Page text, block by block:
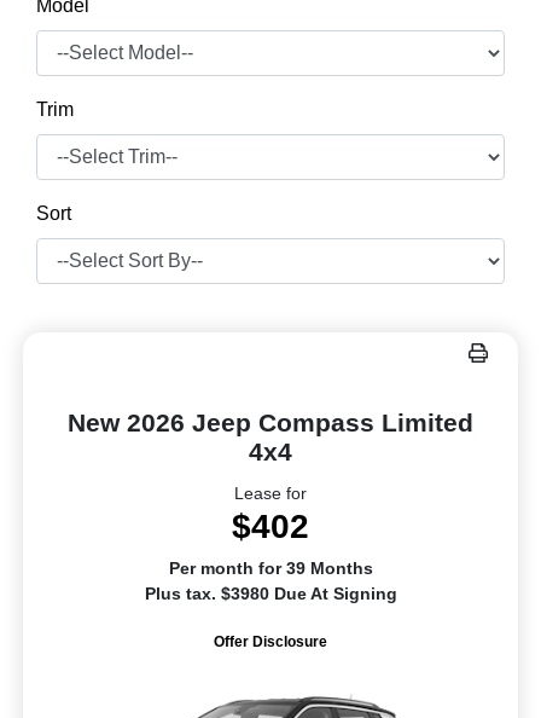
Model
Trim
Sort
New 2026 Jeep Compass Limited
4x4
Lease for
$402
Per month for 39 Months
Plus tax. $3980 Due At Signing
Offer Disclosure